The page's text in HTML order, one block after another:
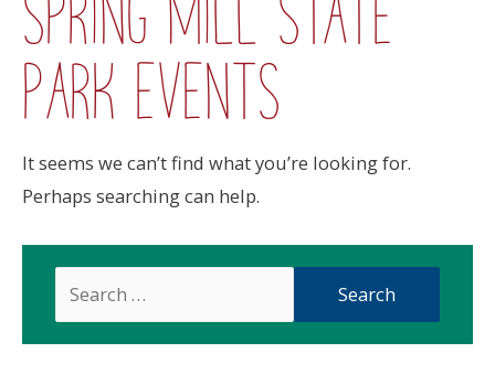
Park events
It seems we can’t find what you’re looking for.
Perhaps searching can help.
Search
for: